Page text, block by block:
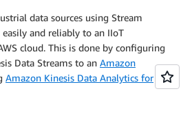
]
: "/
data sources using Stream
and reliably to an IIoT
cloud. This is done by configuring
Data Streams to an Amazon
Amazon Kinesis Data Analytics for